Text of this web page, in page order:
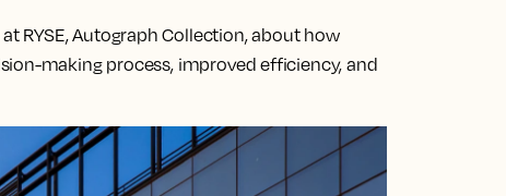
RYSE, Autograph Collection, about how
making process, improved efficiency, and